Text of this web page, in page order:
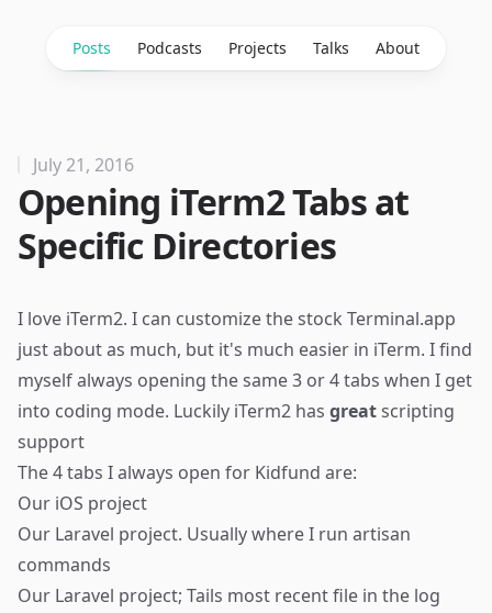
Posts Podcasts Projects Talks About
July 21, 2016
Opening iTerm2 Tabs at
Specific Directories
I love iTerm2. I can customize the stock Terminal.app
just about as much, but it's much easier in iTerm. I find
myself always opening the same 3 or 4 tabs when I get
into coding mode. Luckily iTerm2 has greatscripting
support
The 4 tabs I always open for Kidfund are:
Our iOS project
Our Laravel project. Usually where I run artisan
commands
Our Laravel project; Tails most recent file in the log